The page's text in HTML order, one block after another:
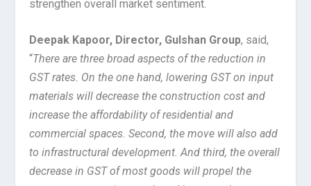
strengthen overall market sentiment.
Deepak Kapoor, Director, Gulshan Group, said,
“There are three broad aspects of the reduction in
GST rates. On the one hand, lowering GST on input
materials will decrease the construction cost and
increase the affordability of residential and
commercial spaces. Second, the move will also add
to infrastructural development. And third, the overall
decrease in GST of most goods will propel the